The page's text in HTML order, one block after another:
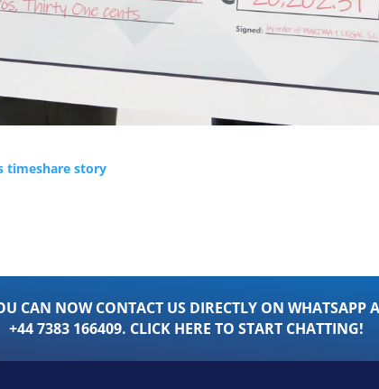
timeshare story
CAN NOW CONTACT US DIRECTLY ON WHATSAPP
+44 7383 166409. CLICK HERE TO START CHATTING!